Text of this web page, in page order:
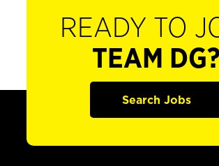
READY TO
TEAM DG?
Search Jobs